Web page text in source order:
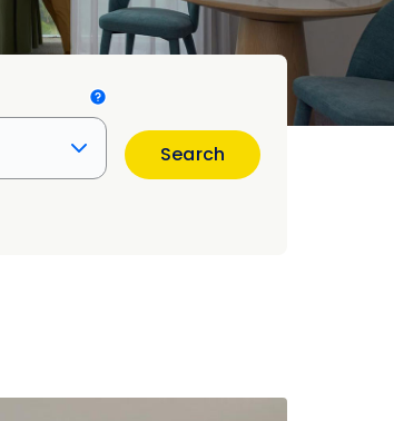
Search